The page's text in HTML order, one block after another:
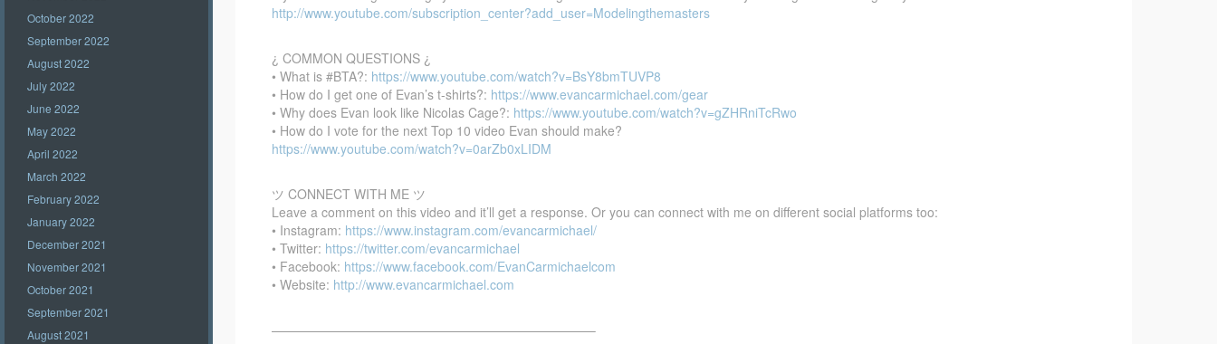
October 2022
September 2022
August 2022
July 2022
June 2022
May 2022
April 2022
March 2022
February 2022
January 2022
December 2021
November 2021
October 2021
September 2021
August 2021
http://www.youtube.com/subscription_center?add_user=Modelingthemasters
¿ COMMON QUESTIONS ¿
• What is #BTA?: https://www.youtube.com/watch?v=BsY8bmTUVP8
• How do I get one of Evan’s t-shirts?: https://www.evancarmichael.com/gear
• Why does Evan look like Nicolas Cage?: https://www.youtube.com/watch?v=gZHRniTcRwo
• How do I vote for the next Top 10 video Evan should make?
https://www.youtube.com/watch?v=0arZb0xLIDM
ツ CONNECT WITH ME ツ
Leave a comment on this video and it’ll get a response. Or you can connect with me on different social platforms too:
• Instagram: https://www.instagram.com/evancarmichael/
• Twitter: https://twitter.com/evancarmichael
• Facebook: https://www.facebook.com/EvanCarmichaelcom
• Website: http://www.evancarmichael.com
—————————————————————————–